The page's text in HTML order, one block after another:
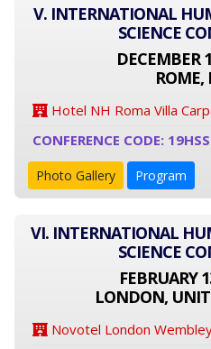
V. INTERNATIONAL
SCIENCE
DECEMBER
ROME,
Hotel NH Roma Villa
CONFERENCE CODE:
Photo Gallery Program
VI. INTERNATIONAL
SCIENCE
FEBRUARY
LONDON,
Novotel London